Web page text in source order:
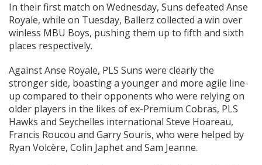
In their first match on Wednesday, Suns defeated Anse
Royale, while on Tuesday, Ballerz collected a win over
winless MBU Boys, pushing them up to fifth and sixth
places respectively.
Against Anse Royale, PLS Suns were clearly the
stronger side, boasting a younger and more agile line-
up compared to their opponents who were relying on
older players in the likes of ex-Premium Cobras, PLS
Hawks and Seychelles international Steve Hoareau,
Francis Roucou and Garry Souris, who were helped by
Ryan Volcère, Colin Japhet and Sam Jeanne.